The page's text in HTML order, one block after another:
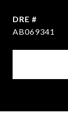
DRE #
AB069341